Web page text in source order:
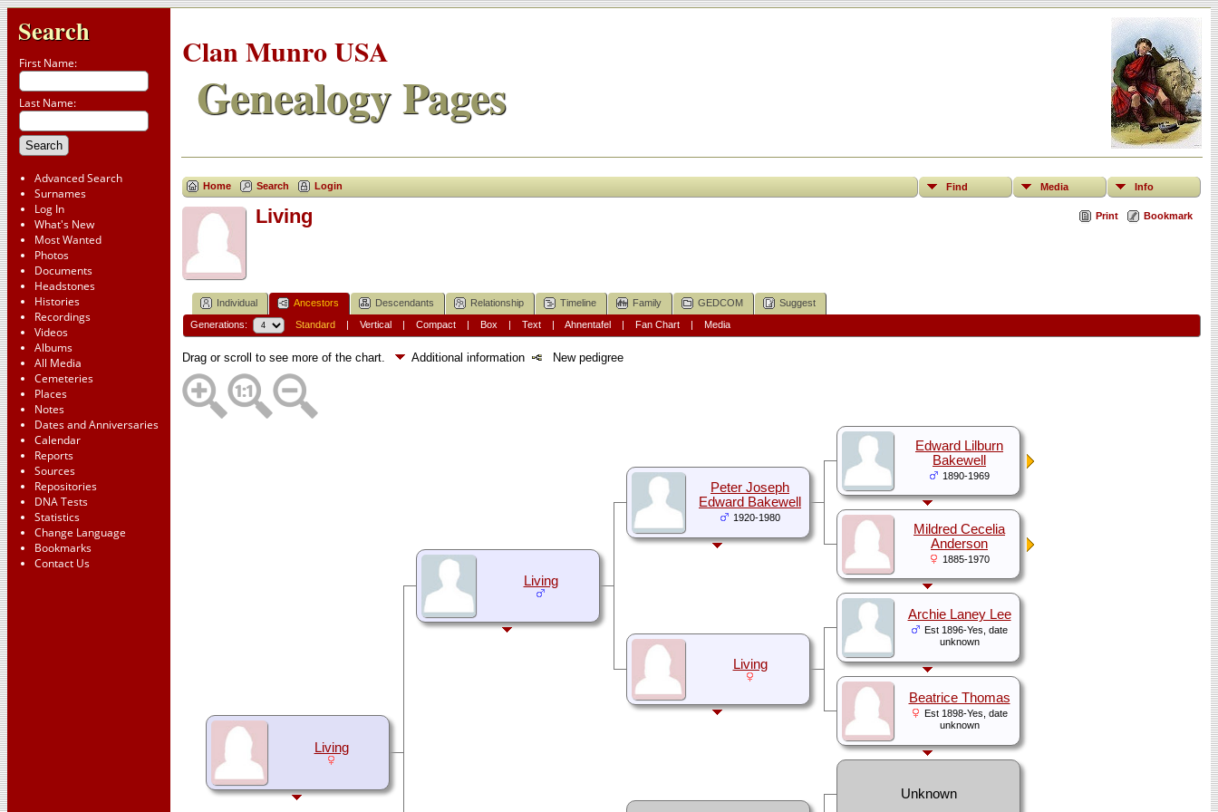
Search
First Name:
Last Name:
Advanced Search
Surnames
Log In
What's New
Most Wanted
Photos
Documents
Headstones
Histories
Recordings
Videos
Albums
All Media
Cemeteries
Places
Notes
Dates and Anniversaries
Calendar
Reports
Sources
Repositories
DNA Tests
Statistics
Change Language
Bookmarks
Contact Us
Clan Munro USA
Genealogy Pages
Home Search Login Find Media Info
Print Bookmark
Living
Individual Ancestors Descendants Relationship Timeline Family GEDCOM Suggest
Generations: Standard| Vertical| Compact| Box | Text| Ahnentafel| Fan Chart| Media
Drag or scroll to see more of the chart. Additional information New pedigree
Living
Living
Peter Joseph
Edward Bakewell
1920-1980
Edward Lilburn
Bakewell
1890-1969
Mildred Cecelia
Anderson
1885-1970
Living
Archie Laney Lee
Est 1896-Yes, date
unknown
Beatrice Thomas
Est 1898-Yes, date
unknown
Unknown